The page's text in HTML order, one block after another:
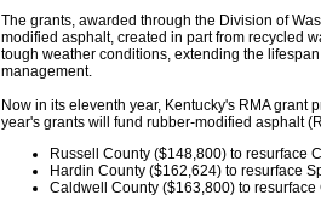
The grants, awarded through the Division of
modified asphalt, created in part from recycled
tough weather conditions, extending the
management.
Now in its eleventh year, Kentucky's RMA
year's grants will fund rubber-modified asphalt
Russell County ($148,800) to resurface
Hardin County ($162,624) to resurface
Caldwell County ($163,800) to